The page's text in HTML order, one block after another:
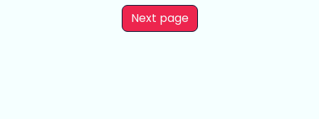
Next page